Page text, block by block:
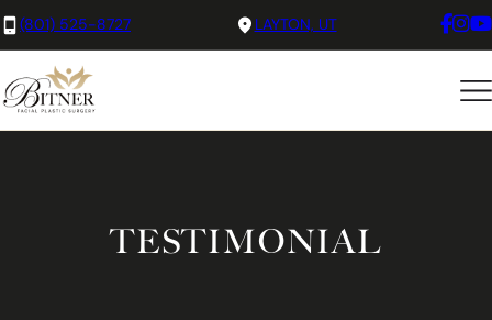
(801) 525-8727 LAYTON, UT
TESTIMONIAL